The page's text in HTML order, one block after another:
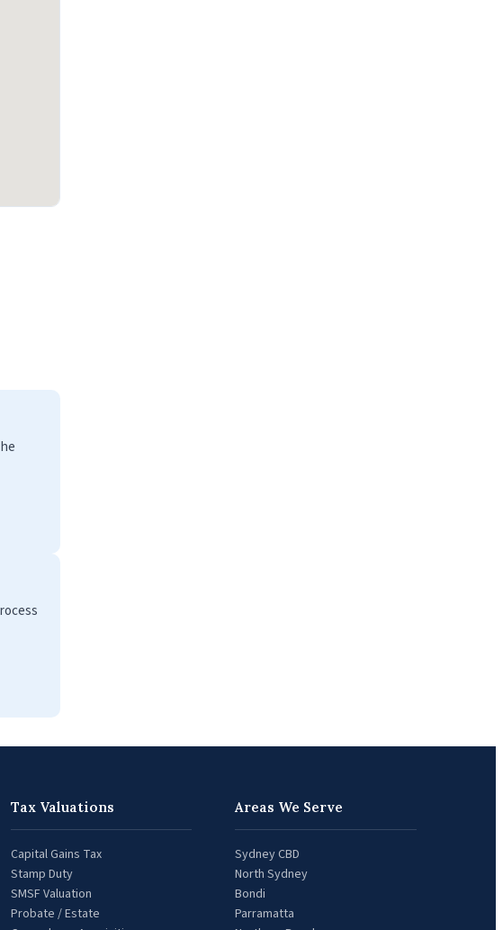
Tax Valuations
Capital Gains Tax
Stamp Duty
SMSF Valuation
Probate / Estate
Areas We Serve
Sydney CBD
North Sydney
Bondi
Parramatta